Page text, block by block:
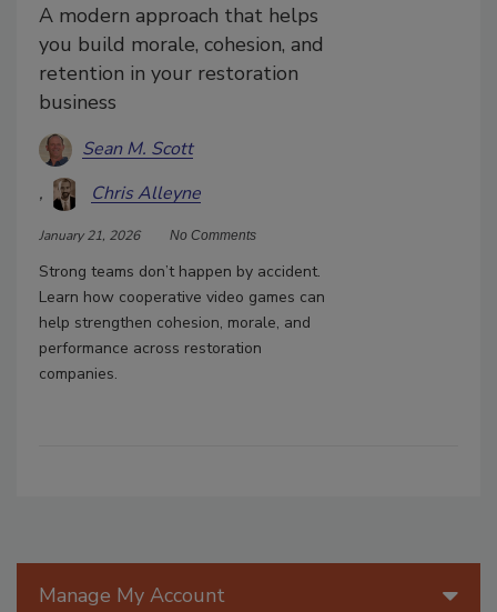
A modern approach that helps
you build morale, cohesion, and
retention in your restoration
business
Sean M. Scott
Chris Alleyne
January 21, 2026 No Comments
Strong teams don’t happen by accident.
Learn how cooperative video games can
help strengthen cohesion, morale, and
performance across restoration
companies.
Manage My Account